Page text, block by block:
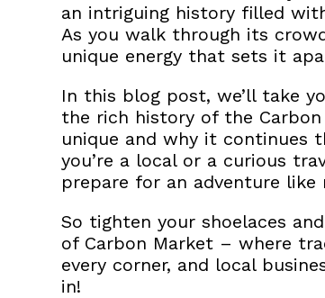
an intriguing history filled
As you walk through its
unique energy that sets it
In this blog post, we’ll take
the rich history of the
unique and why it continues
you’re a local or a curious
prepare for an adventure like
So tighten your shoelaces
of Carbon Market – where
every corner, and local
in!